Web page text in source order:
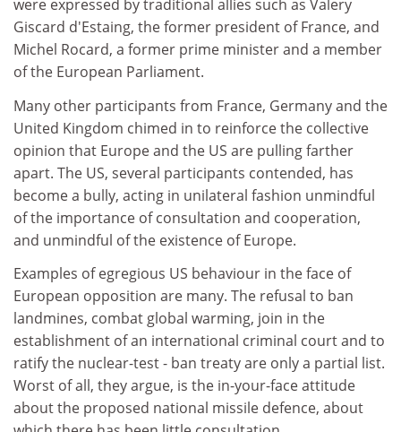
were expressed by traditional allies such as Valery
Giscard d'Estaing, the former president of France, and
Michel Rocard, a former prime minister and a member
of the European Parliament.
Many other participants from France, Germany and the
United Kingdom chimed in to reinforce the collective
opinion that Europe and the US are pulling farther
apart. The US, several participants contended, has
become a bully, acting in unilateral fashion unmindful
of the importance of consultation and cooperation,
and unmindful of the existence of Europe.
Examples of egregious US behaviour in the face of
European opposition are many. The refusal to ban
landmines, combat global warming, join in the
establishment of an international criminal court and to
ratify the nuclear-test - ban treaty are only a partial list.
Worst of all, they argue, is the in-your-face attitude
about the proposed national missile defence, about